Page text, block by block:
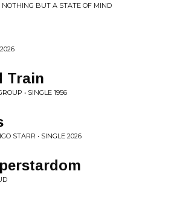
NOTHING BUT A STATE OF MIND
Train
• SINGLE 1956
STARR • SINGLE 2026